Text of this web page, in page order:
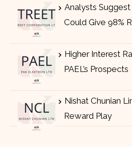
Analysts
Could Give 98%
Higher Interest
PAEL’s Prospects
Nishat Chunian
Reward Play